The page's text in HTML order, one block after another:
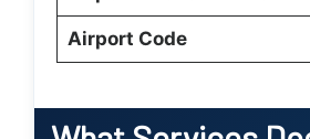
Airport Code